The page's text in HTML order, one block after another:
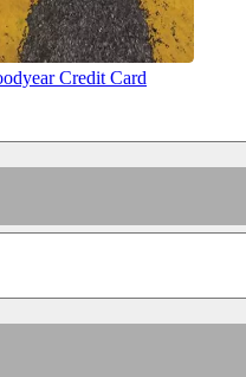
Credit Card